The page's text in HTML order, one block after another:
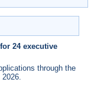
24 executive
through the